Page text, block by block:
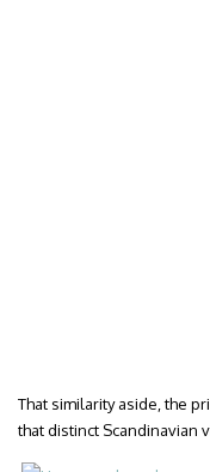
That similarity aside, the
that distinct Scandinavian